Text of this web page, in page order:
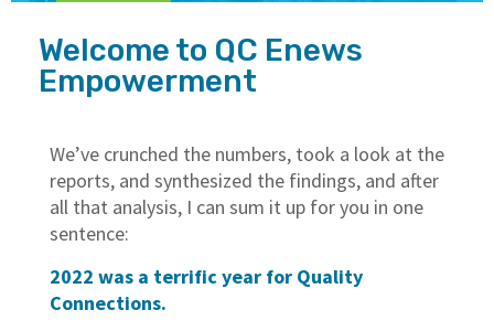
Welcome to QC Enews
Empowerment
We’ve crunched the numbers, took a look at the
reports, and synthesized the findings, and after
all that analysis, I can sum it up for you in one
sentence:
2022 was a terrific year for Quality
Connections.